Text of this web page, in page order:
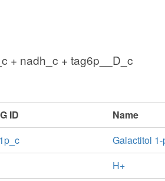
+ nadh_c + tag6p__D_c
ID
Name
Galactitol
H+